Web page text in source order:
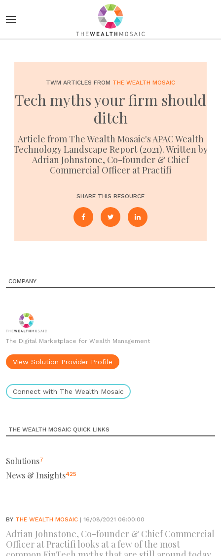
TWM ARTICLES FROM THE WEALTH MOSAIC
Tech myths your firm should
ditch
Article from The Wealth Mosaic's APAC Wealth
Technology Landscape Report (2021). Written by
Adrian Johnstone, Co-founder & Chief
Commercial Officer at Practifi
SHARE THIS RESOURCE
COMPANY
The Digital Marketplace for Wealth Management
View Solution Provider Profile
Connect with The Wealth Mosaic
THE WEALTH MOSAIC QUICK LINKS
Solutions7
News & Insights425
BY THE WEALTH MOSAIC | 16/08/2021 06:00:00
Adrian Johnstone, Co-founder & Chief Commercial
Officer at Practifi looks at a few of the most